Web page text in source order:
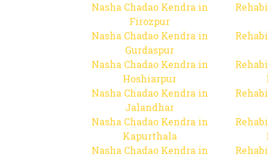
Nasha Chadao Kendra in
Firozpur
Nasha Chadao Kendra in
Gurdaspur
Nasha Chadao Kendra in
Hoshiarpur
Nasha Chadao Kendra in
Jalandhar
Nasha Chadao Kendra in
Kapurthala
Nasha Chadao Kendra in